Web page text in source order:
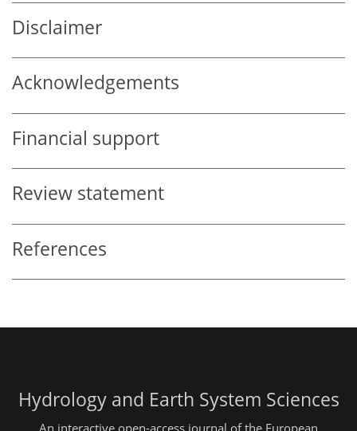
Disclaimer
Acknowledgements
Financial support
Review statement
References
Hydrology and Earth System Sciences
An interactive open-access journal of the European